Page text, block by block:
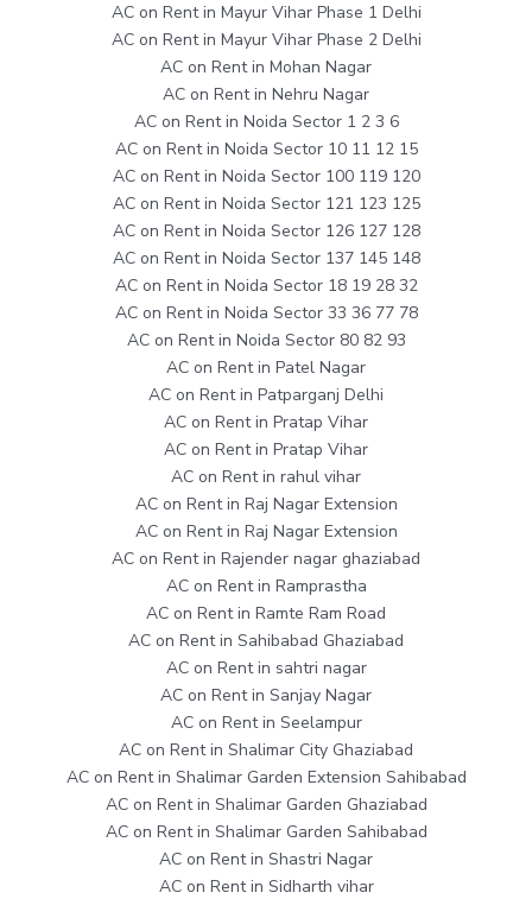
AC on Rent in Mayur Vihar Phase 1 Delhi
AC on Rent in Mayur Vihar Phase 2 Delhi
AC on Rent in Mohan Nagar
AC on Rent in Nehru Nagar
AC on Rent in Noida Sector 1 2 3 6
AC on Rent in Noida Sector 10 11 12 15
AC on Rent in Noida Sector 100 119 120
AC on Rent in Noida Sector 121 123 125
AC on Rent in Noida Sector 126 127 128
AC on Rent in Noida Sector 137 145 148
AC on Rent in Noida Sector 18 19 28 32
AC on Rent in Noida Sector 33 36 77 78
AC on Rent in Noida Sector 80 82 93
AC on Rent in Patel Nagar
AC on Rent in Patparganj Delhi
AC on Rent in Pratap Vihar
AC on Rent in Pratap Vihar
AC on Rent in rahul vihar
AC on Rent in Raj Nagar Extension
AC on Rent in Raj Nagar Extension
AC on Rent in Rajender nagar ghaziabad
AC on Rent in Ramprastha
AC on Rent in Ramte Ram Road
AC on Rent in Sahibabad Ghaziabad
AC on Rent in sahtri nagar
AC on Rent in Sanjay Nagar
AC on Rent in Seelampur
AC on Rent in Shalimar City Ghaziabad
AC on Rent in Shalimar Garden Extension Sahibabad
AC on Rent in Shalimar Garden Ghaziabad
AC on Rent in Shalimar Garden Sahibabad
AC on Rent in Shastri Nagar
AC on Rent in Sidharth vihar